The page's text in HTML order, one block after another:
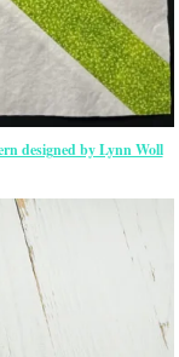
designed by Lynn Woll